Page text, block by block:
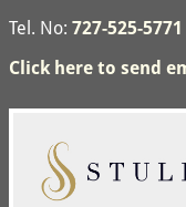
Tel. No: 727-525-5771
Click here to send